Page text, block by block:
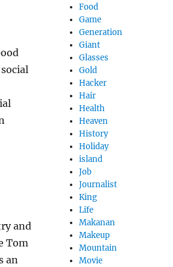
and
Tom
an
Food
Game
Generation
Giant
Glasses
Gold
Hacker
Hair
Health
Heaven
History
Holiday
island
Job
Journalist
King
Life
Makanan
Makeup
Mountain
Movie